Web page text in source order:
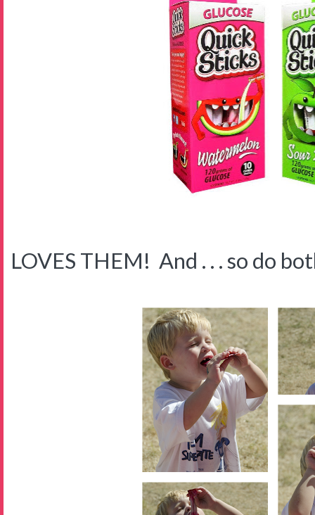
LOVES THEM! And . . . so do